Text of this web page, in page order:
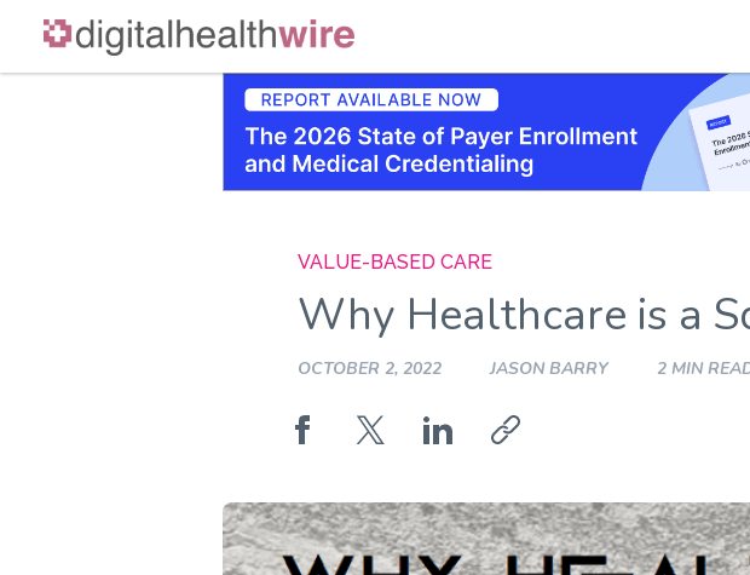
Skip
VALUE-BASED CARE
Why Healthcare is a
OCTOBER 2, 2022 JASON BARRY 2 MIN